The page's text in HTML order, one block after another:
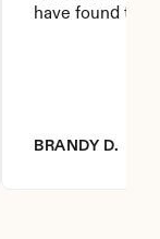
have found this
BRANDY D.